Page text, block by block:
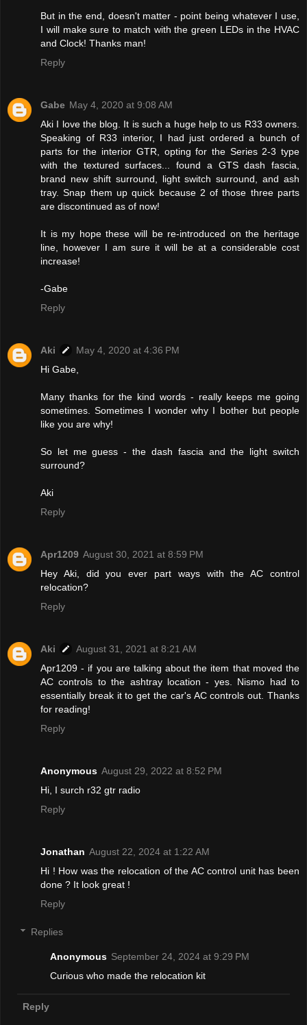
But in the end, doesn't matter - point being whatever I use,
I will make sure to match with the green LEDs in the HVAC
and Clock! Thanks man!
Reply
Gabe May 4, 2020 at 9:08 AM
Aki I love the blog. It is such a huge help to us R33 owners.
Speaking of R33 interior, I had just ordered a bunch of
parts for the interior GTR, opting for the Series 2-3 type
with the textured surfaces... found a GTS dash fascia,
brand new shift surround, light switch surround, and ash
tray. Snap them up quick because 2 of those three parts
are discontinued as of now!
It is my hope these will be re-introduced on the heritage
line, however I am sure it will be at a considerable cost
increase!
-Gabe
Reply
Aki
May 4, 2020 at 4:36 PM
Hi Gabe,
Many thanks for the kind words - really keeps me going
sometimes. Sometimes I wonder why I bother but people
like you are why!
So let me guess - the dash fascia and the light switch
surround?
Aki
Reply
Apr1209 August 30, 2021 at 8:59 PM
Hey Aki, did you ever part ways with the AC control
relocation?
Reply
Aki
August 31, 2021 at 8:21 AM
Apr1209 - if you are talking about the item that moved the
AC controls to the ashtray location - yes. Nismo had to
essentially break it to get the car's AC controls out. Thanks
for reading!
Reply
Anonymous August 29, 2022 at 8:52 PM
Hi, I surch r32 gtr radio
Reply
Jonathan August 22, 2024 at 1:22 AM
Hi ! How was the relocation of the AC control unit has been
done ? It look great !
Reply
Replies
Anonymous September 24, 2024 at 9:29 PM
Curious who made the relocation kit
Reply